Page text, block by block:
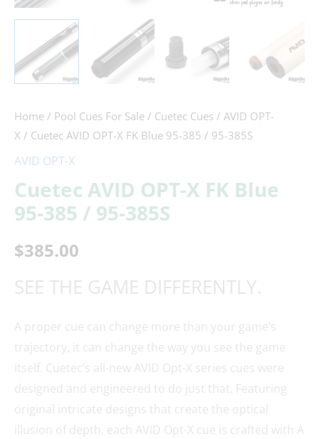
Home / Pool Cues For Sale / Cuetec Cues / AVID OPT-
X / Cuetec AVID OPT-X FK Blue 95-385 / 95-385S
AVID OPT-X
Cuetec AVID OPT-X FK Blue
95-385 / 95-385S
$385.00
SEE THE GAME DIFFERENTLY.
A proper cue can change more than your game’s
trajectory, it can change the way you see the game
itself. Cuetec’s all-new AVID Opt-X series cues were
designed and engineered to do just that. Featuring
original intricate designs that create the optical
illusion of depth, each AVID Opt-X cue is crafted with A
/
385S
quantity